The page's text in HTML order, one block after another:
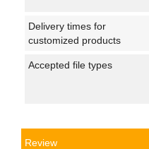
Delivery times for
customized products
Accepted file types
Review